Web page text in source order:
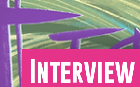
Interview